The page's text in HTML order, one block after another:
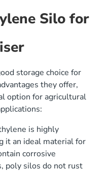
Silo for
storage choice for
they offer,
option for agricultural
is highly
it an ideal material for
corrosive
poly silos do not rust